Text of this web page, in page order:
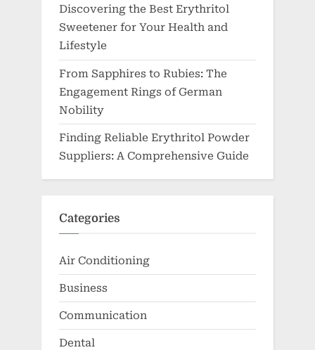
Discovering the Best Erythritol
Sweetener for Your Health and
Lifestyle
From Sapphires to Rubies: The
Engagement Rings of German
Nobility
Finding Reliable Erythritol Powder
Suppliers: A Comprehensive Guide
Categories
Air Conditioning
Business
Communication
Dental